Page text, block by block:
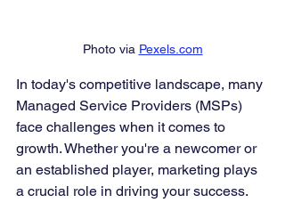
Photo via Pexels.com
In today's competitive landscape, many
Managed Service Providers (MSPs)
face challenges when it comes to
growth. Whether you're a newcomer or
an established player, marketing plays
a crucial role in driving your success.